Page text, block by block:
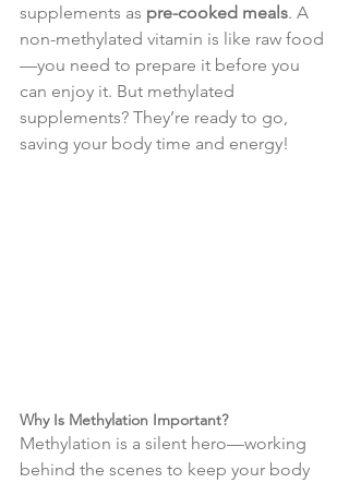
supplements as pre-cooked meals. A
non-methylated vitamin is like raw food
—you need to prepare it before you
can enjoy it. But methylated
supplements? They’re ready to go,
saving your body time and energy!
Why Is Methylation Important?
Methylation is a silent hero—working
behind the scenes to keep your body